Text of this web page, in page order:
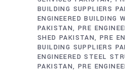
BUILDING SUPPLIERS
ENGINEERED BUILDING
PAKISTAN PRE
SHED PAKISTAN PRE
BUILDING SUPPLIERS
ENGINEERED STEEL
PAKISTAN PRE